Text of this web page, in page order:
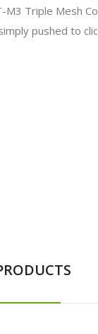
Triple Mesh
pushed to